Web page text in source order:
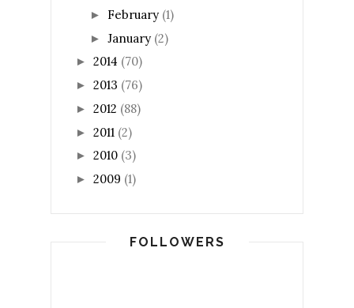
► February (1)
► January (2)
► 2014 (70)
► 2013 (76)
► 2012 (88)
► 2011 (2)
► 2010 (3)
► 2009 (1)
FOLLOWERS